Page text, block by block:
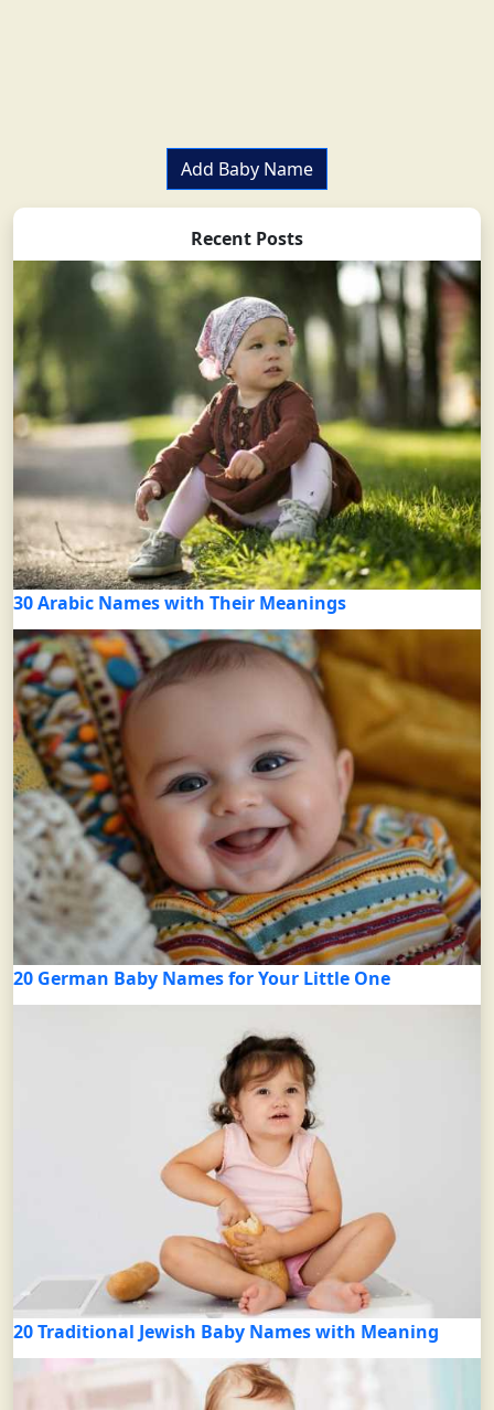
Add Baby Name
Recent Posts
30 Arabic Names with Their Meanings
20 German Baby Names for Your Little One
20 Traditional Jewish Baby Names with Meaning